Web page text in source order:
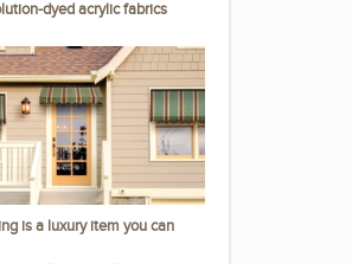
dyed acrylic fabrics
is a luxury item you can